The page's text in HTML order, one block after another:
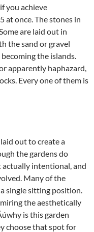
you achieve
at once. The stones in
are laid out in
the sand or gravel
the islands.
apparently haphazard,
Every one of them is
out to create a
the gardens do
actually intentional, and
Many of the
single sitting position.
the aesthetically
is this garden
choose that spot for